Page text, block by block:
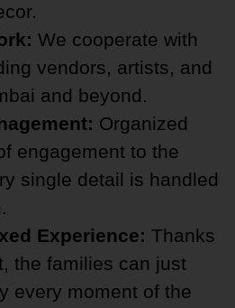
We cooperate with
vendors, artists, and
and beyond.
Organized
engagement to the
single detail is handled
Experience: Thanks
the families can just
every moment of the